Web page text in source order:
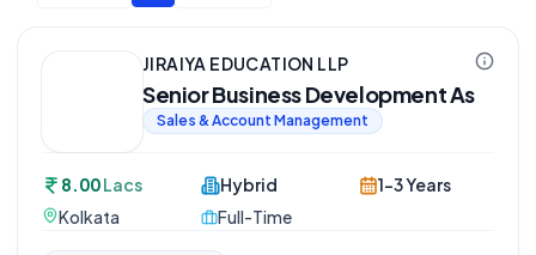
JIRAIYA EDUCATION LLP
Senior Business Development As
Sales & Account Management
8.00Lacs
Kolkata
Hybrid
Full-Time
1-3 Years